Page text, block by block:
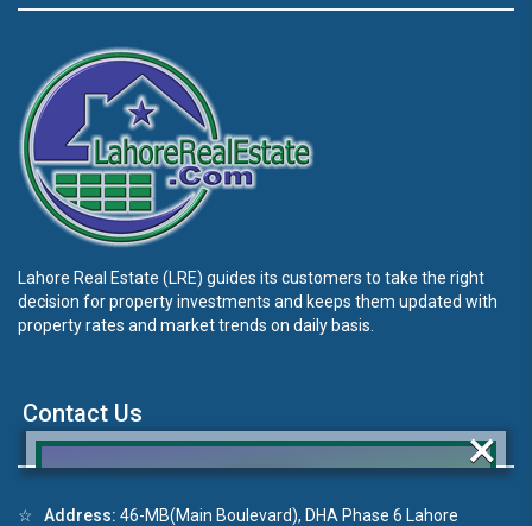
Lahore Real Estate (LRE) guides its customers to take the right
decision for property investments and keeps them updated with
property rates and market trends on daily basis.
Contact Us
☆ Address: 46-MB(Main Boulevard), DHA Phase 6 Lahore
×